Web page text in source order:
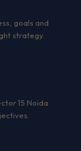
goals and
strategy.
15 Noida